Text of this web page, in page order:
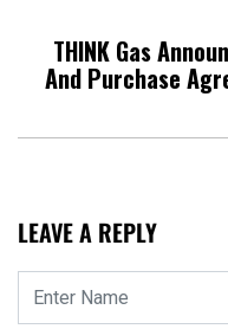
THINK Gas
And Purchase
LEAVE A REPLY